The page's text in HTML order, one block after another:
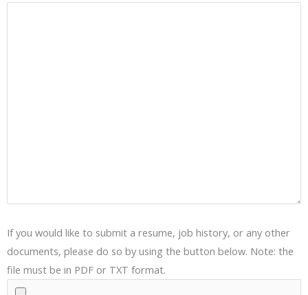
If you would like to submit a resume, job history, or any other
documents, please do so by using the button below. Note: the
file must be in PDF or TXT format.